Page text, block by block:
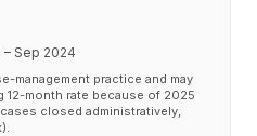
Sep 2024
management practice and may
12-month rate because of 2025
closed administratively,